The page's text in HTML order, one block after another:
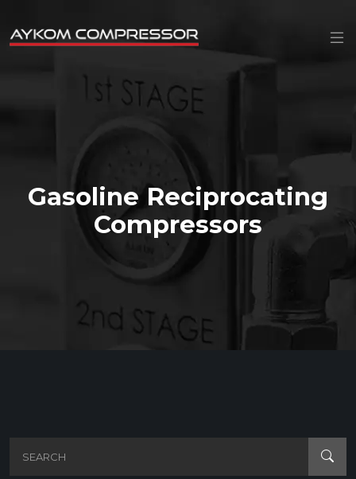
Gasoline Reciprocating
Compressors